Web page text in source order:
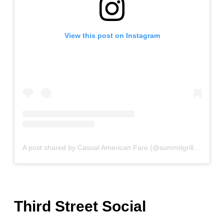
View this post on Instagram
Third Street Social